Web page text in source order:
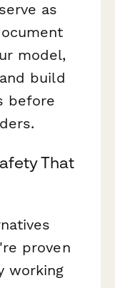
as
model,
build
before
That
proven
working